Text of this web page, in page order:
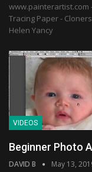
www.painterartist.com
Tracing Paper -
Helen Yancy
VIDEOS
Beginner Photo
DAVID B May 13,